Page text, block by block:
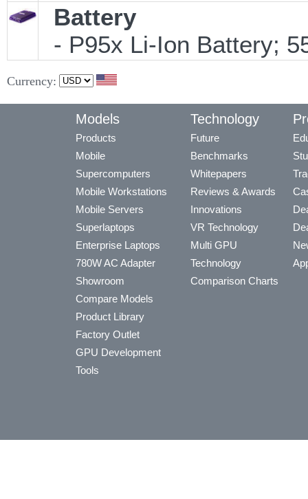
Battery
- P95x Li-Ion Battery;
Currency:
Models
Products
Mobile
Supercomputers
Mobile Workstations
Mobile Servers
Superlaptops
Enterprise Laptops
780W AC Adapter
Showroom
Compare Models
Product Library
Factory Outlet
GPU Development
Tools
Technology
Future
Benchmarks
Whitepapers
Reviews & Awards
Innovations
VR Technology
Multi GPU
Technology
Comparison Charts